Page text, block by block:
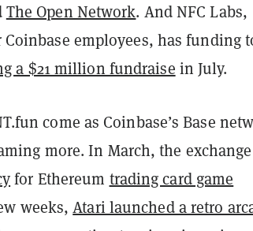
The Open Network. And NFC Labs,
employees, has funding
a $21 million fundraise in July.
come as Coinbase’s Base
more. In March, the exchange
for Ethereum trading card game
weeks,Atari launched a retro